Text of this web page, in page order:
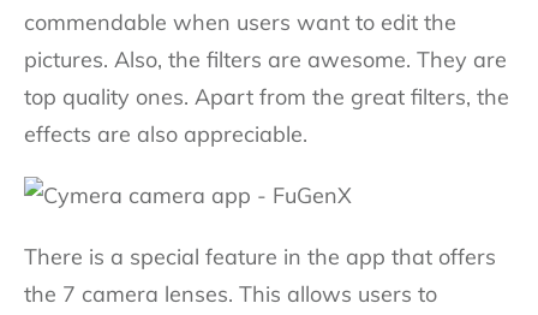
commendable when users want to edit the
pictures. Also, the filters are awesome. They are
top quality ones. Apart from the great filters, the
effects are also appreciable.
There is a special feature in the app that offers
the 7 camera lenses. This allows users to